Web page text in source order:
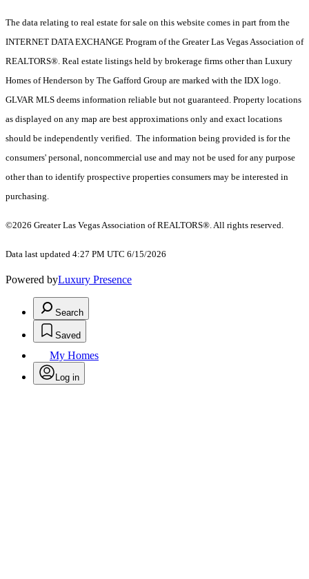
The data relating to real estate for sale on this website comes in part from the
INTERNET DATA EXCHANGE Program of the Greater Las Vegas Association of
REALTORS®. Real estate listings held by brokerage firms other than Luxury
Homes of Henderson by The Gafford Group are marked with the IDX logo.
GLVAR MLS deems information reliable but not guaranteed. Property locations
as displayed on any map are best approximations only and exact locations
should be independently verified. The information being provided is for the
consumers' personal, noncommercial use and may not be used for any purpose
other than to identify prospective properties consumers may be interested in
purchasing.
©2026 Greater Las Vegas Association of REALTORS®. All rights reserved.
Data last updated 4:27 PM UTC 6/15/2026
Powered byLuxury Presence
Search
Saved
My Homes
Log in